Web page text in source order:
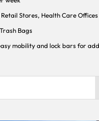
Stores, Health Care Offices
Bags
mobility and lock bars for